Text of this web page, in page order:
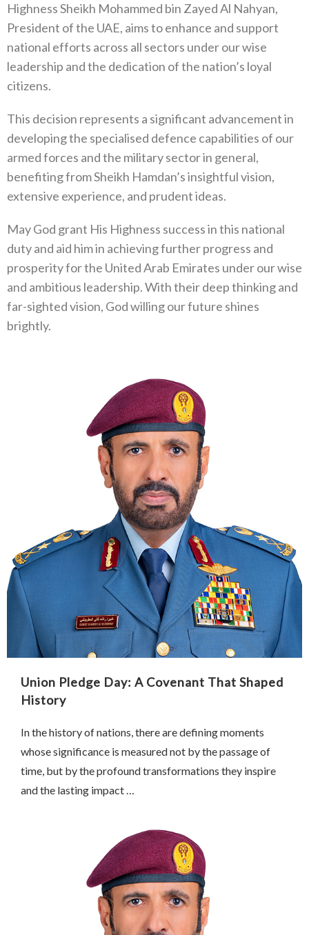
Highness Sheikh Mohammed bin Zayed Al Nahyan,
President of the UAE, aims to enhance and support
national efforts across all sectors under our wise
leadership and the dedication of the nation’s loyal
citizens.
This decision represents a significant advancement in
developing the specialised defence capabilities of our
armed forces and the military sector in general,
benefiting from Sheikh Hamdan’s insightful vision,
extensive experience, and prudent ideas.
May God grant His Highness success in this national
duty and aid him in achieving further progress and
prosperity for the United Arab Emirates under our wise
and ambitious leadership. With their deep thinking and
far-sighted vision, God willing our future shines
brightly.
Union Pledge Day: A Covenant That Shaped
History
In the history of nations, there are defining moments
whose significance is measured not by the passage of
time, but by the profound transformations they inspire
and the lasting impact …